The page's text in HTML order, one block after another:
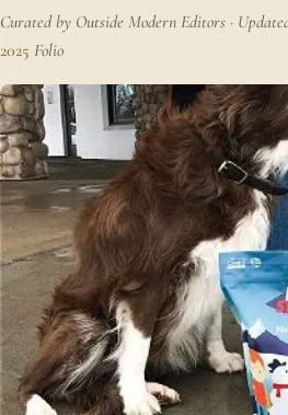
Curated by Outside Modern Editors ·
2025 Folio